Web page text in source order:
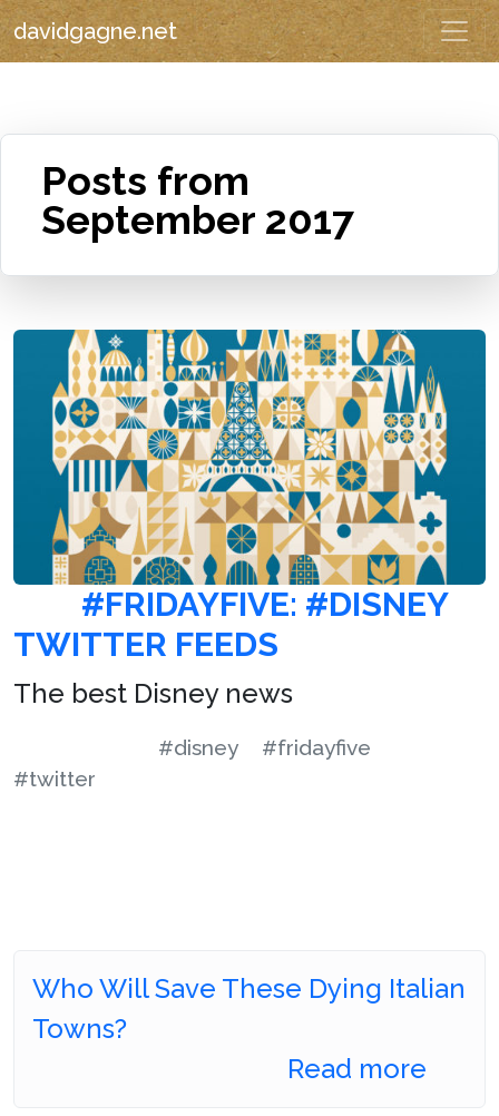
davidgagne.net
Posts from
September 2017
#FRIDAYFIVE: #DISNEY
TWITTER FEEDS
The best Disney news
#disney
#fridayfive
#twitter
Who Will Save These Dying Italian
Towns?
Read more